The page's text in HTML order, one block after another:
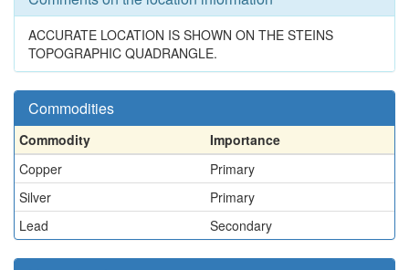
ACCURATE LOCATION IS SHOWN ON THE STEINS
TOPOGRAPHIC QUADRANGLE.
Commodities
Commodity
Importance
Copper
Primary
Silver
Primary
Lead
Secondary